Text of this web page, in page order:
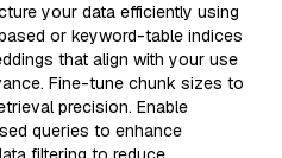
your data efficiently using
or keyword-table indices
that align with your use
Fine-tune chunk sizes to
precision. Enable
queries to enhance